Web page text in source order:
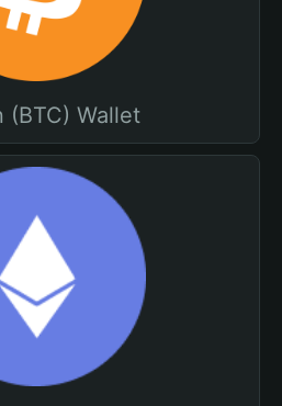
(BTC) Wallet